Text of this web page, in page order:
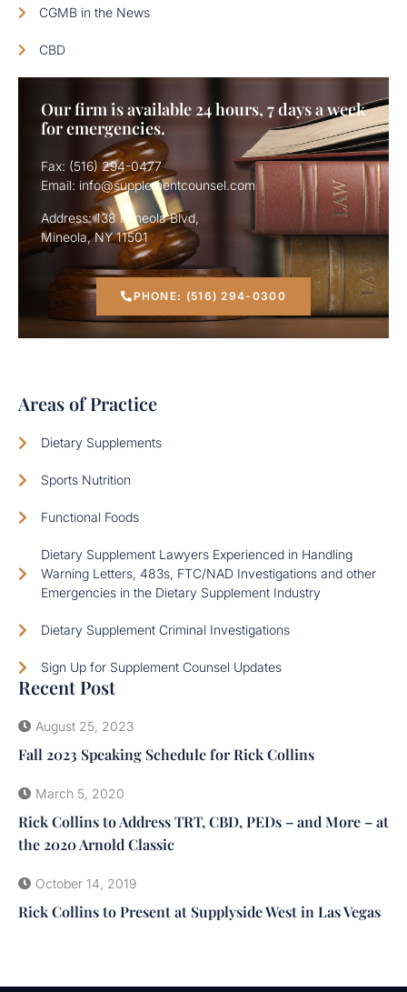
CGMB in the News
CBD
Our firm is available 24 hours, 7 days a week
for emergencies.
Fax: (516) 294-0477
Email: info@supplementcounsel.com
Address: 138 Mineola Blvd,
Mineola, NY 11501
PHONE: (516) 294-0300
Areas of Practice
Dietary Supplements
Sports Nutrition
Functional Foods
Dietary Supplement Lawyers Experienced in Handling
Warning Letters, 483s, FTC/NAD Investigations and other
Emergencies in the Dietary Supplement Industry
Dietary Supplement Criminal Investigations
Sign Up for Supplement Counsel Updates
Recent Post
August 25, 2023
Fall 2023 Speaking Schedule for Rick Collins
March 5, 2020
Rick Collins to Address TRT, CBD, PEDs – and More – at
the 2020 Arnold Classic
October 14, 2019
Rick Collins to Present at Supplyside West in Las Vegas